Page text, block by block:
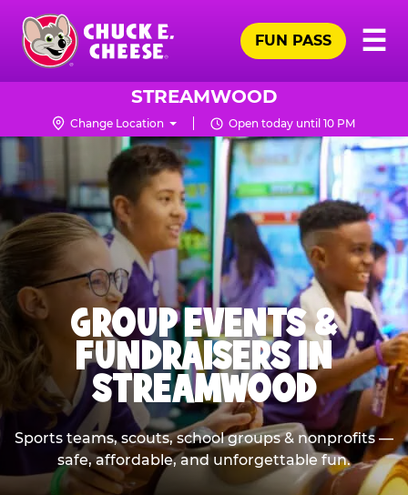
Skip
main
content
Chuck
Logo
☰
FUN PASS
STREAMWOOD
Change Location Open today until 10 PM
GROUP EVENTS &
FUNDRAISERS IN
STREAMWOOD
Sports teams, scouts, school groups & nonprofits —
safe, affordable, and unforgettable fun.